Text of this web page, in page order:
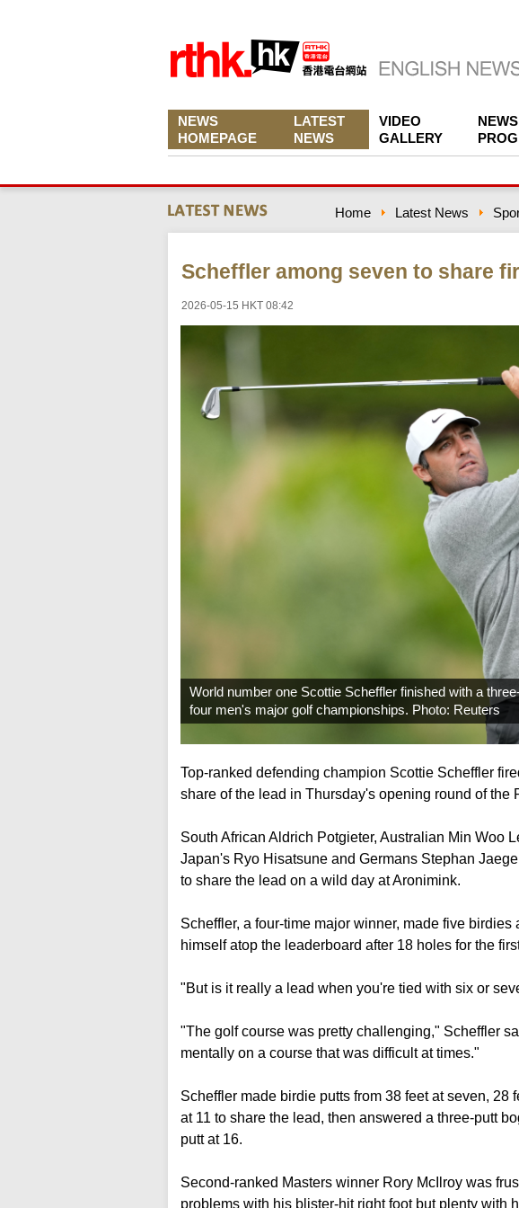
NEWS
HOMEPAGE
LATEST
NEWS
VIDEO
GALLERY
NEWS
Home Latest News
Scheffler among seven to share
2026-05-15 HKT 08:42
World number one Scottie Scheffler finished with a
four men's major golf championships. Photo: Reuters
Top-ranked defending champion Scottie Scheffler
share of the lead in Thursday's opening round of the
South African Aldrich Potgieter, Australian Min Woo
Japan's Ryo Hisatsune and Germans Stephan
to share the lead on a wild day at Aronimink.
Scheffler, a four-time major winner, made five
himself atop the leaderboard after 18 holes for the
"But is it really a lead when you're tied with six or
"The golf course was pretty challenging," Scheffler
mentally on a course that was difficult at times."
Scheffler made birdie putts from 38 feet at seven, 28
at 11 to share the lead, then answered a three-putt
putt at 16.
Second-ranked Masters winner Rory McIlroy was
problems with his blister-hit right foot but plenty with